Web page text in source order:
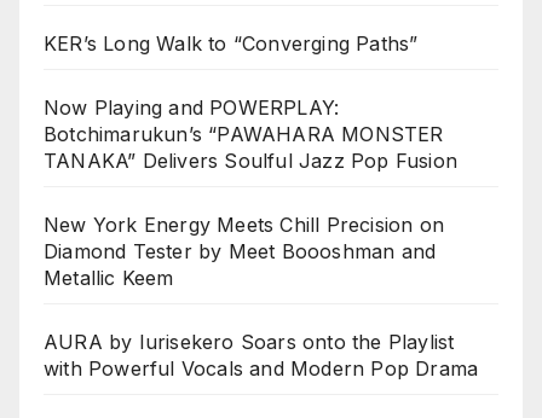
KER’s Long Walk to “Converging Paths”
Now Playing and POWERPLAY:
Botchimarukun’s “PAWAHARA MONSTER
TANAKA” Delivers Soulful Jazz Pop Fusion
New York Energy Meets Chill Precision on
Diamond Tester by Meet Boooshman and
Metallic Keem
AURA by Iurisekero Soars onto the Playlist
with Powerful Vocals and Modern Pop Drama